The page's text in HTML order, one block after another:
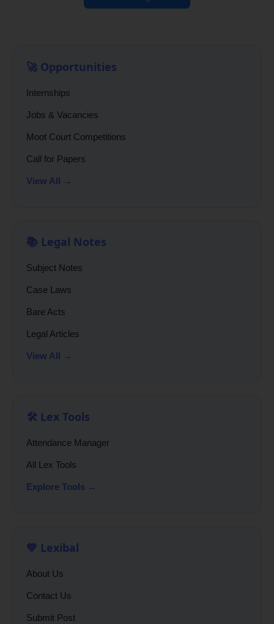
🚀 Opportunities
Internships
Jobs & Vacancies
Moot Court Competitions
Call for Papers
View All →
📚 Legal Notes
Subject Notes
Case Laws
Bare Acts
Legal Articles
View All →
🛠️ Lex Tools
Attendance Manager
All Lex Tools
Explore Tools →
💙 Lexibal
About Us
Contact Us
Submit Post